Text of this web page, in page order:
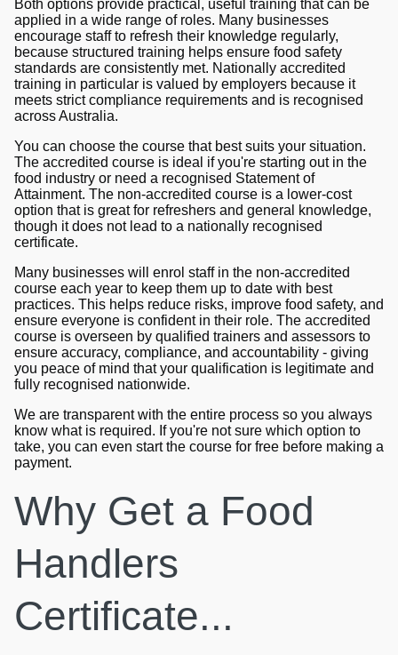
Both options provide practical, useful training that can be
applied in a wide range of roles. Many businesses
encourage staff to refresh their knowledge regularly,
because structured training helps ensure food safety
standards are consistently met. Nationally accredited
training in particular is valued by employers because it
meets strict compliance requirements and is recognised
across Australia.
You can choose the course that best suits your situation.
The accredited course is ideal if you're starting out in the
food industry or need a recognised Statement of
Attainment. The non-accredited course is a lower-cost
option that is great for refreshers and general knowledge,
though it does not lead to a nationally recognised
certificate.
Many businesses will enrol staff in the non-accredited
course each year to keep them up to date with best
practices. This helps reduce risks, improve food safety, and
ensure everyone is confident in their role. The accredited
course is overseen by qualified trainers and assessors to
ensure accuracy, compliance, and accountability - giving
you peace of mind that your qualification is legitimate and
fully recognised nationwide.
We are transparent with the entire process so you always
know what is required. If you're not sure which option to
take, you can even start the course for free before making a
payment.
Why Get a Food
Handlers
Certificate...